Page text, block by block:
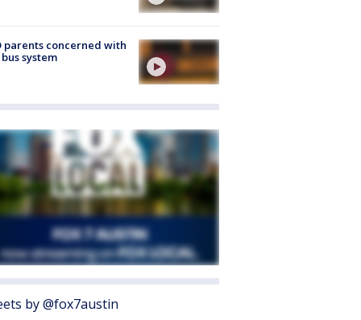
parents concerned with
system
by @fox7austin